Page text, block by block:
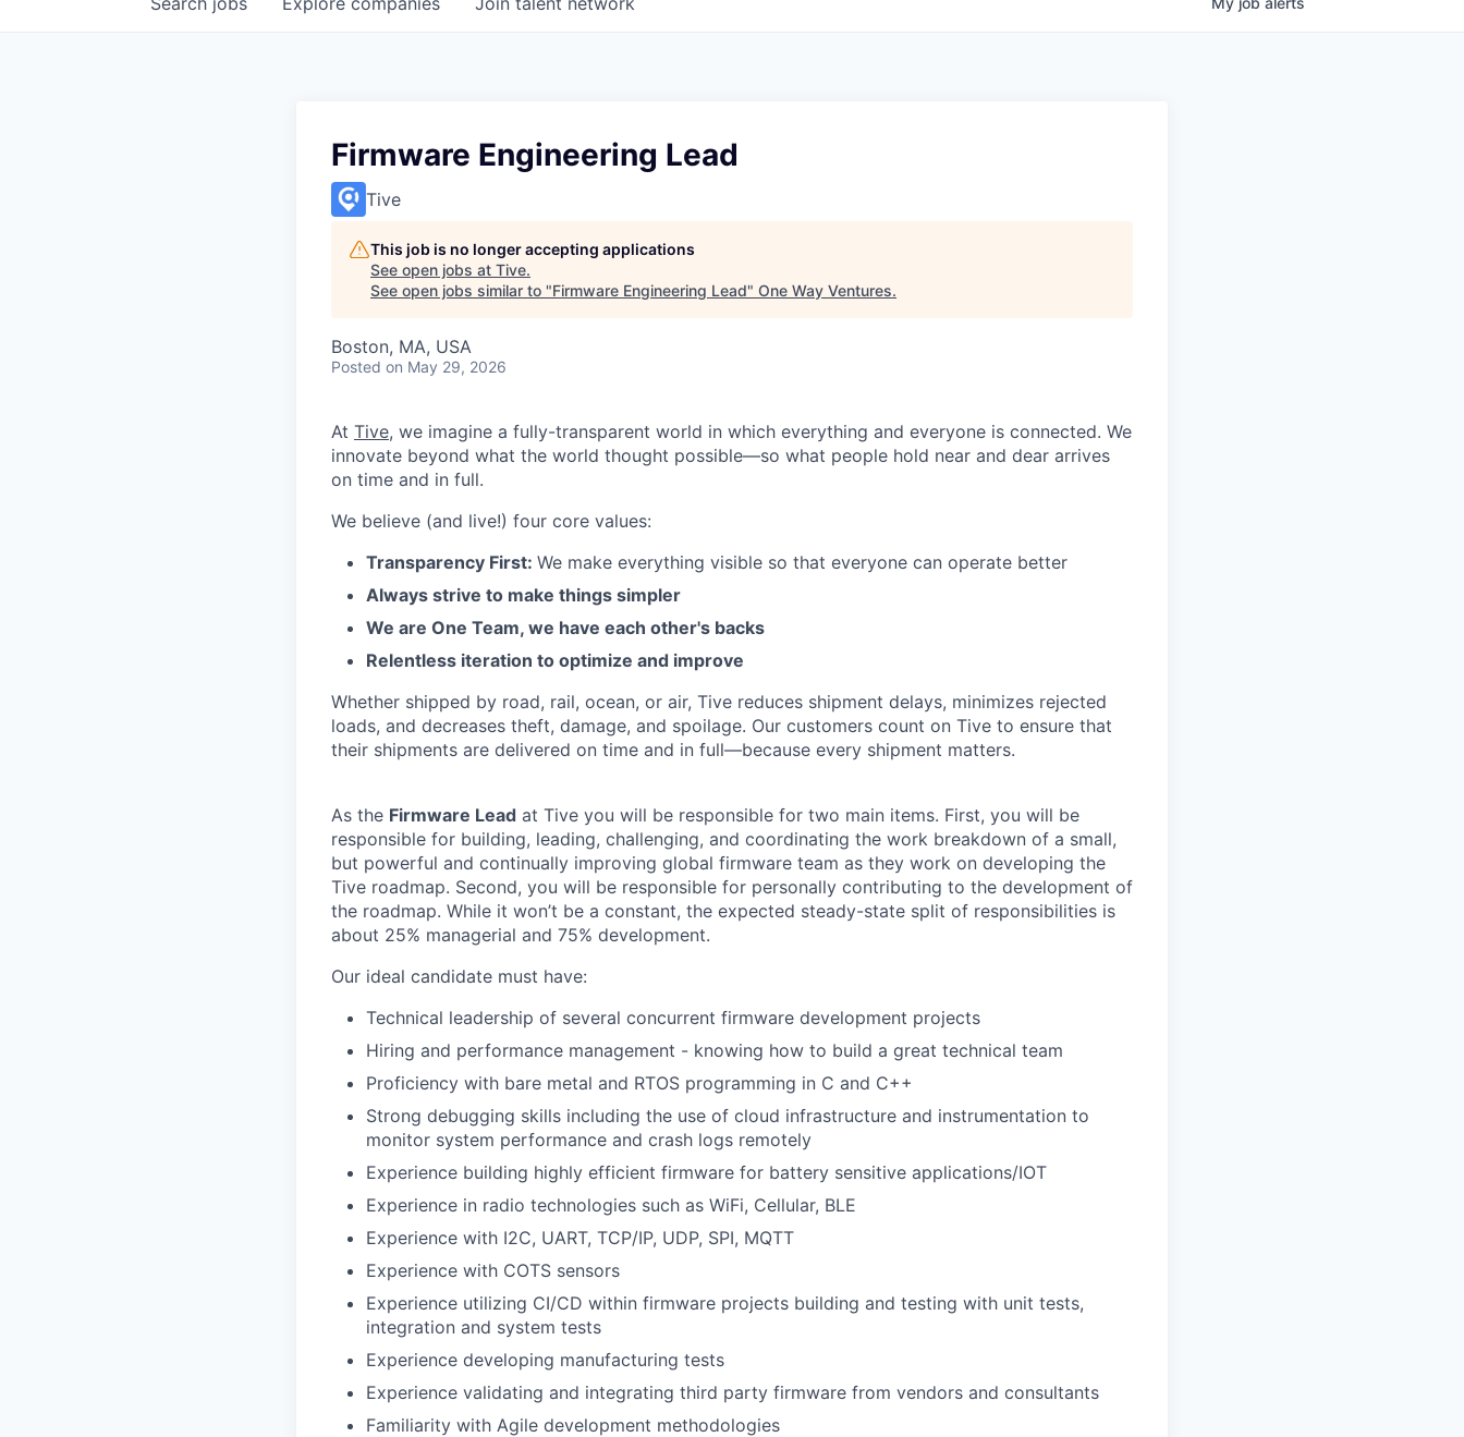
Firmware Engineering Lead
Tive
This job is no longer accepting applications
See open jobs at Tive.
See open jobs similar to "Firmware Engineering Lead" One Way Ventures.
Boston, MA, USA
Posted on May 29, 2026
At Tive, we imagine a fully-transparent world in which everything and everyone is connected. We
innovate beyond what the world thought possible—so what people hold near and dear arrives
on time and in full.
We believe (and live!) four core values:
Transparency First: We make everything visible so that everyone can operate better
Always strive to make things simpler
We are One Team, we have each other's backs
Relentless iteration to optimize and improve
Whether shipped by road, rail, ocean, or air, Tive reduces shipment delays, minimizes rejected
loads, and decreases theft, damage, and spoilage. Our customers count on Tive to ensure that
their shipments are delivered on time and in full—because every shipment matters.
As the Firmware Lead at Tive you will be responsible for two main items. First, you will be
responsible for building, leading, challenging, and coordinating the work breakdown of a small,
but powerful and continually improving global firmware team as they work on developing the
Tive roadmap. Second, you will be responsible for personally contributing to the development of
the roadmap. While it won’t be a constant, the expected steady-state split of responsibilities is
about 25% managerial and 75% development.
Our ideal candidate must have:
Technical leadership of several concurrent firmware development projects
Hiring and performance management - knowing how to build a great technical team
Proficiency with bare metal and RTOS programming in C and C++
Strong debugging skills including the use of cloud infrastructure and instrumentation to
monitor system performance and crash logs remotely
Experience building highly efficient firmware for battery sensitive applications/IOT
Experience in radio technologies such as WiFi, Cellular, BLE
Experience with I2C, UART, TCP/IP, UDP, SPI, MQTT
Experience with COTS sensors
Experience utilizing CI/CD within firmware projects building and testing with unit tests,
integration and system tests
Experience developing manufacturing tests
Experience validating and integrating third party firmware from vendors and consultants
Familiarity with Agile development methodologies